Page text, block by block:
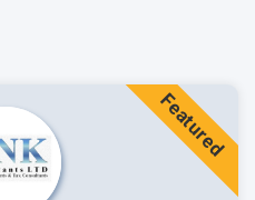
Featured